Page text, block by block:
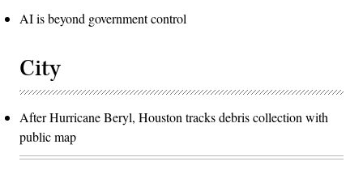
AI is beyond government control
City
After Hurricane Beryl, Houston tracks debris collection with
public map